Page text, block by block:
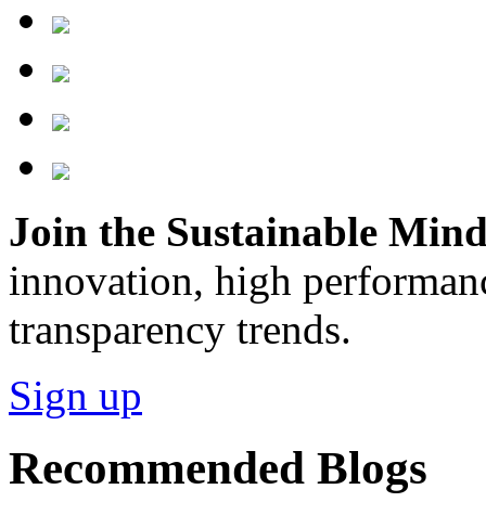
Join the Sustainable
innovation, high
transparency trends.
Sign up
Recommended Blogs